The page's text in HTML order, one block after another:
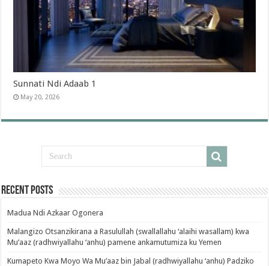
Sunnati Ndi Adaab 1
May 20, 2026
Recent Posts
Madua Ndi Azkaar Ogonera
Malangizo Otsanzikirana a Rasulullah (swallallahu ‘alaihi wasallam) kwa
Mu’aaz (radhwiyallahu ‘anhu) pamene ankamutumiza ku Yemen
Kumapeto Kwa Moyo Wa Mu’aaz bin Jabal (radhwiyallahu ‘anhu) Padziko